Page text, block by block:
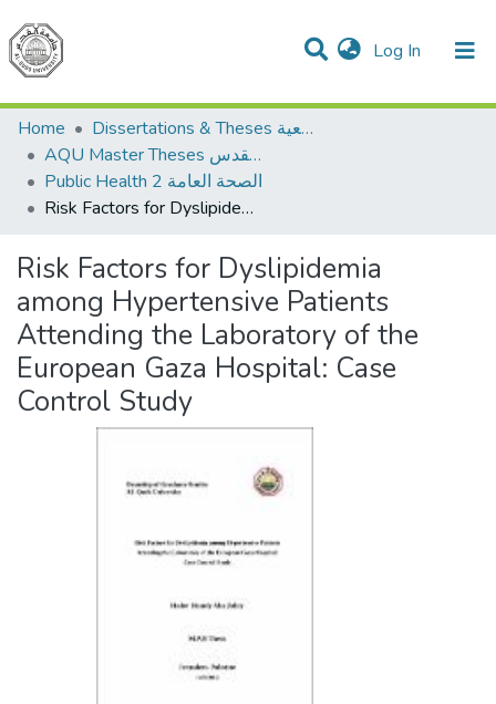
Log In (current)
Communities & Collections
All of DSpace
Home
Dissertations & Theses الرسائل الجامعية
AQU Master Theses الرسائل الجامعية الخاصة بجامعة القدس
Public Health 2 الصحة العامة
Risk Factors for Dyslipidemia among Hypertensive Patients Attending the Laboratory of the European Gaza Hospital: Case Control Study
Risk Factors for Dyslipidemia
among Hypertensive Patients
Attending the Laboratory of the
European Gaza Hospital: Case
Control Study